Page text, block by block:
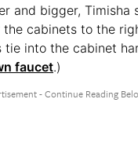
and bigger, Timisha
the cabinets to the
tie into the cabinet
faucet.)